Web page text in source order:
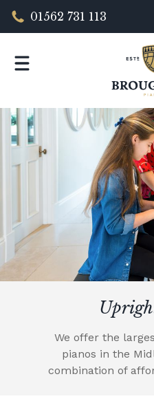
01562 731 113
We offer the
pianos in the
combination of